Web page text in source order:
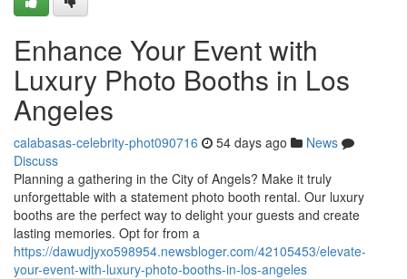
Enhance Your Event with
Luxury Photo Booths in Los
Angeles
calabasas-celebrity-phot090716 54 days ago
News
Discuss
Planning a gathering in the City of Angels? Make it truly
unforgettable with a statement photo booth rental. Our luxury
booths are the perfect way to delight your guests and create
lasting memories. Opt for from a
https://dawudjyxo598954.newsbloger.com/42105453/elevate-
your-event-with-luxury-photo-booths-in-los-angeles